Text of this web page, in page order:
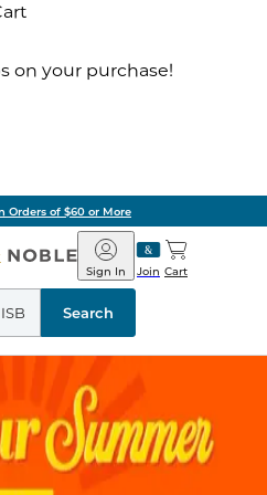
on your purchase!
Orders of $60 or More
Barnes
&
Noble
Join
Sign In Cart
Search